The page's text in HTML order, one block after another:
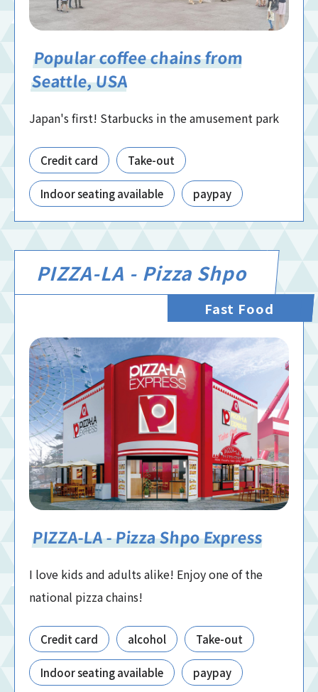
Popular coffee chains from
Seattle, USA
Japan's first! Starbucks in the amusement park
Credit card Take-out
Indoor seating available paypay
PIZZA-LA - Pizza Shpo
Fast Food
PIZZA-LA - Pizza Shpo Express
I love kids and adults alike! Enjoy one of the
national pizza chains!
Credit card alcohol Take-out
Indoor seating available paypay